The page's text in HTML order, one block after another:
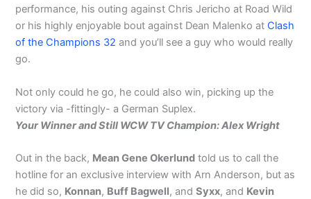
performance, his outing against Chris Jericho at Road Wild
or his highly enjoyable bout against Dean Malenko at Clash
of the Champions 32 and you’ll see a guy who would really
go.
Not only could he go, he could also win, picking up the
victory via -fittingly- a German Suplex.
Your Winner and Still WCW TV Champion: Alex Wright
Out in the back, Mean Gene Okerlund told us to call the
hotline for an exclusive interview with Arn Anderson, but as
he did so, Konnan, Buff Bagwell, andSyxx, and Kevin